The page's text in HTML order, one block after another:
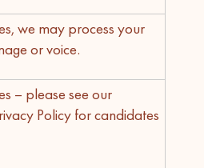
we may process your
or voice.
– please see our
Policy for candidates